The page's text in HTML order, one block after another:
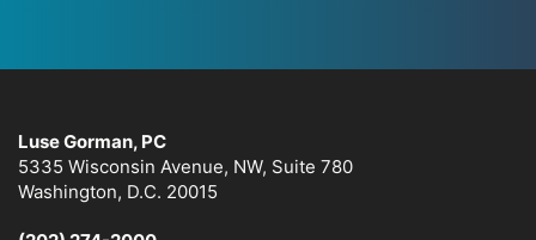
Luse Gorman, PC
5335 Wisconsin Avenue, NW, Suite 780
Washington, D.C. 20015